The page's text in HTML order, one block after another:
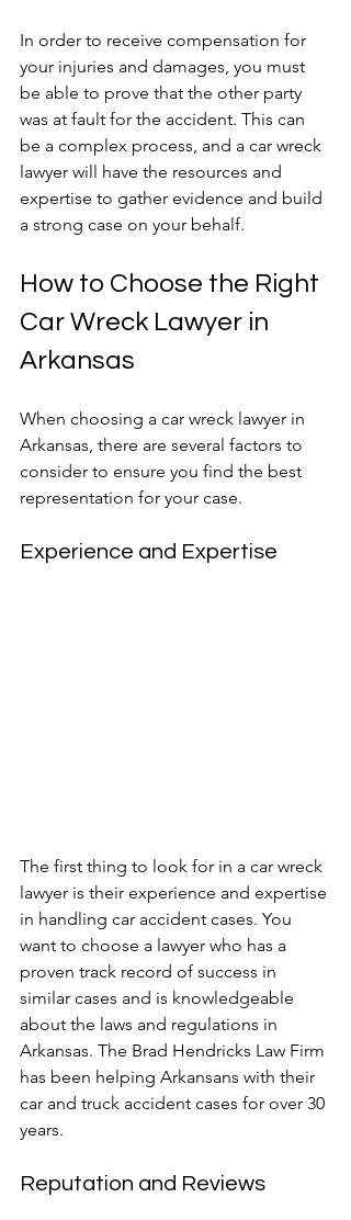
In order to receive compensation for
your injuries and damages, you must
be able to prove that the other party
was at fault for the accident. This can
be a complex process, and a car wreck
lawyer will have the resources and
expertise to gather evidence and build
a strong case on your behalf.
How to Choose the Right
Car Wreck Lawyer in
Arkansas
When choosing a car wreck lawyer in
Arkansas, there are several factors to
consider to ensure you find the best
representation for your case.
Experience and Expertise
The first thing to look for in a car wreck
lawyer is their experience and expertise
in handling car accident cases. You
want to choose a lawyer who has a
proven track record of success in
similar cases and is knowledgeable
about the laws and regulations in
Arkansas. The Brad Hendricks Law Firm
has been helping Arkansans with their
car and truck accident cases for over 30
years.
Reputation and Reviews